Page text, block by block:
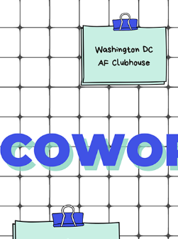
AMERICA'S FUTURE: